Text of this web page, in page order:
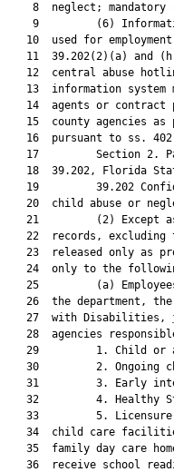
8  neglect; mandatory
9         (6)
10  used for
11  39.202(2)(a) and
12  central abuse
13  information system
14  agents or contract
15  county agencies as
16  pursuant to ss.
17         Section 2.
18  39.202, Florida
19         39.202
20  child abuse or
21         (2) Except
22  records, excluding
23  released only as
24  only to the
25         (a)
26  the department,
   27  with Disabilities,
28  agencies
29         1. Child or
30         2. Ongoing
31         3. Early
32         4. Healthy
33         5.
34  child care
35  family day care
36  receive school